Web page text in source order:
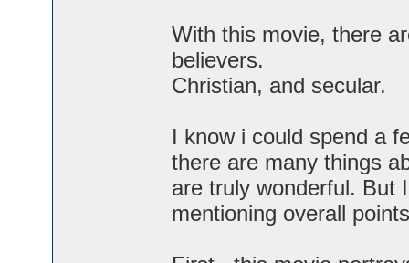
With this movie, there
believers.
Christian, and secular.
I know i could spend a
there are many things
are truly wonderful. But
mentioning overall